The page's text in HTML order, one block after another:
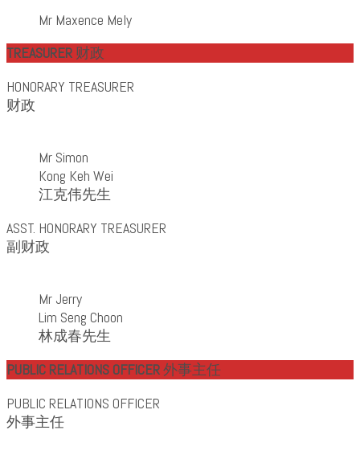
Mr Maxence Mely
TREASURER 财政
HONORARY TREASURER
财政
Mr Simon
Kong Keh Wei
江克伟先生
ASST. HONORARY TREASURER
副财政
Mr Jerry
Lim Seng Choon
林成春先生
PUBLIC RELATIONS OFFICER外事主任
PUBLIC RELATIONS OFFICER
外事主任